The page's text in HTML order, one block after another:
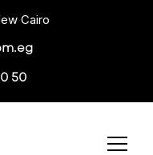
Cairo
50